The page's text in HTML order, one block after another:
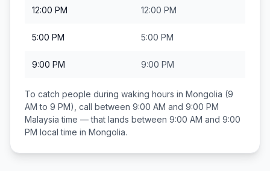
12:00 PM 12:00 PM
5:00 PM 5:00 PM
9:00 PM 9:00 PM
To catch people during waking hours in Mongolia (9
AM to 9 PM), call between 9:00 AM and 9:00 PM
Malaysia time — that lands between 9:00 AM and 9:00
PM local time in Mongolia.